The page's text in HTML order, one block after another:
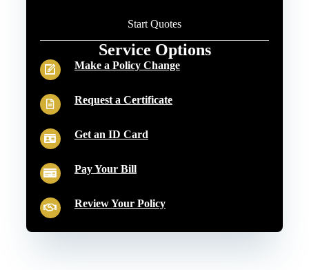
Start Quotes
Service Options
Make a Policy Change
Request a Certificate
Get an ID Card
Pay Your Bill
Review Your Policy